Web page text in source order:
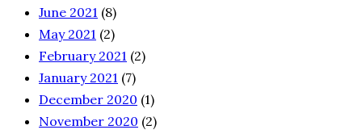
June 2021 (8)
May 2021 (2)
February 2021 (2)
January 2021 (7)
December 2020 (1)
November 2020 (2)